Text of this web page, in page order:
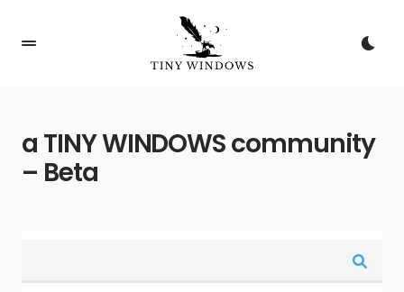
a TINY WINDOWS community
– Beta